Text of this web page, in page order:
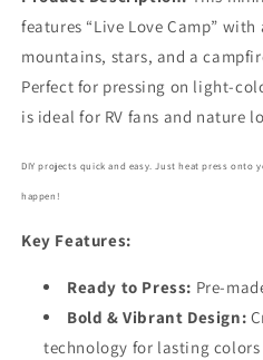
features “Live Love Camp”
mountains, stars, and a
Perfect for pressing on light-
is ideal for RV fans and nature
DIY projects quick and easy. Just heat press onto
happen!
Key Features:
Ready to Press: Pre-
Bold & Vibrant Design:
technology for lasting